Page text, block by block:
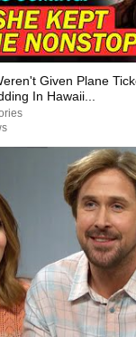
Given Plane
In Hawaii...